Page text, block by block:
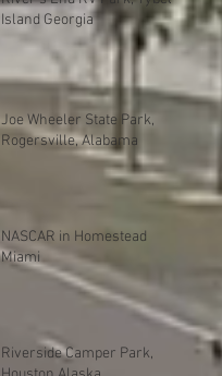
Island Georgia
Joe Wheeler State Park,
Rogersville, Alabama
NASCAR in Homestead
Miami
Riverside Camper Park,